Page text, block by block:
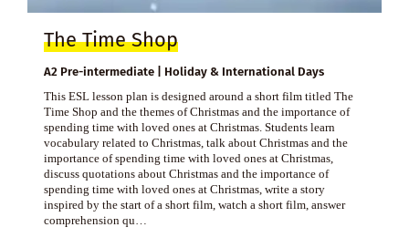
The Time Shop
A2 Pre-intermediate | Holiday & International Days
This ESL lesson plan is designed around a short film titled The
Time Shop and the themes of Christmas and the importance of
spending time with loved ones at Christmas. Students learn
vocabulary related to Christmas, talk about Christmas and the
importance of spending time with loved ones at Christmas,
discuss quotations about Christmas and the importance of
spending time with loved ones at Christmas, write a story
inspired by the start of a short film, watch a short film, answer
comprehension qu…